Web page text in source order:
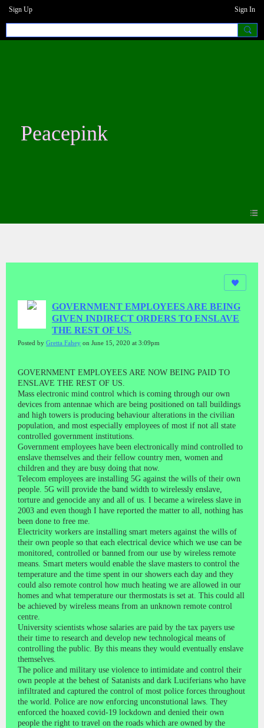
Sign Up Sign In
Peacepink
GOVERNMENT EMPLOYEES ARE BEING
GIVEN INDIRECT ORDERS TO ENSLAVE
THE REST OF US.
Posted by Gretta Fahey on June 15, 2020 at 3:09pm
GOVERNMENT EMPLOYEES ARE NOW BEING PAID TO
ENSLAVE THE REST OF US.
Mass electronic mind control which is coming through our own
devices from antennae which are being positioned on tall buildings
and high towers is producing behaviour alterations in the civilian
population, and most especially employees of most if not all state
controlled government institutions.
Government employees have been electronically mind controlled to
enslave themselves and their fellow country men, women and
children and they are busy doing that now.
Telecom employees are installing 5G against the wills of their own
people. 5G will provide the band width to wirelessly enslave,
torture and genocide any and all of us. I became a wireless slave in
2003 and even though I have reported the matter to all, nothing has
been done to free me.
Electricity workers are installing smart meters against the wills of
their own people so that each electrical device which we use can be
monitored, controlled or banned from our use by wireless remote
means. Smart meters would enable the slave masters to control the
temperature and the time spent in our showers each day and they
could also remote control how much heating we are allowed in our
homes and what temperature our thermostats is set at. This could all
be achieved by wireless means from an unknown remote control
centre.
University scientists whose salaries are paid by the tax payers use
their time to research and develop new technological means of
controlling the public. By this means they would eventually enslave
themselves.
The police and military use violence to intimidate and control their
own people at the behest of Satanists and dark Luciferians who have
infiltrated and captured the control of most police forces throughout
the world. Police are now enforcing unconstutional laws. They
enforced the hoaxed covid-19 lockdown and denied their own
people the right to travel on the roads which are owned by the